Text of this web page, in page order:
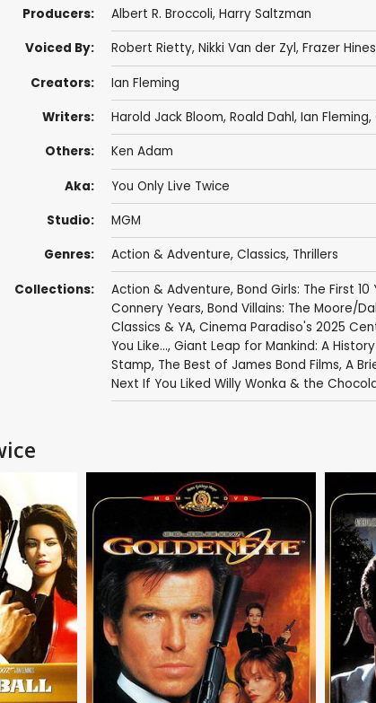
Producers: Albert R. Broccoli, Harry Saltzman
Voiced By: Robert Rietty, Nikki Van der Zyl, Frazer Hines
Creators: Ian Fleming
Writers: Harold Jack Bloom, Roald Dahl, Ian Fleming,
Others: Ken Adam
Aka: You Only Live Twice
Studio: MGM
Genres: Action & Adventure, Classics, Thrillers
Collections: Action & Adventure, Bond Girls: The First 10
Connery Years, Bond Villains: The Moore/
Classics & YA, Cinema Paradiso's 2025
You Like..., Giant Leap for Mankind: A
Stamp, The Best of James Bond Films, A
Next If You Liked Willy Wonka & the